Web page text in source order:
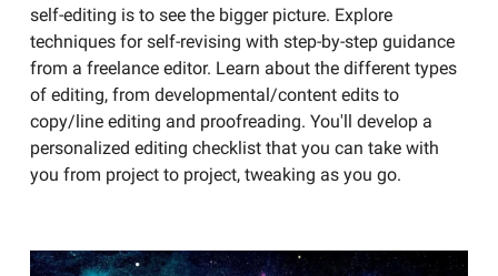
self-editing is to see the bigger picture. Explore
techniques for self-revising with step-by-step guidance
from a freelance editor. Learn about the different types
of editing, from developmental/content edits to
copy/line editing and proofreading. You'll develop a
personalized editing checklist that you can take with
you from project to project, tweaking as you go.